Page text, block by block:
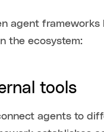
agent
the ecosystem:
tools
agents to